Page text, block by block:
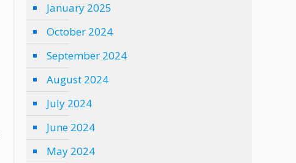
January 2025
October 2024
September 2024
August 2024
July 2024
June 2024
May 2024